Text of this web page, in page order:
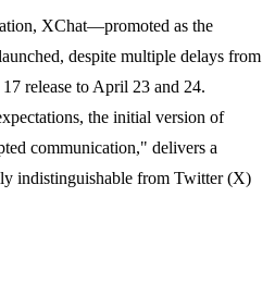
XChat—promoted as the
despite multiple delays from
release to April 23 and 24.
the initial version of
communication," delivers a
indistinguishable from Twitter (X)